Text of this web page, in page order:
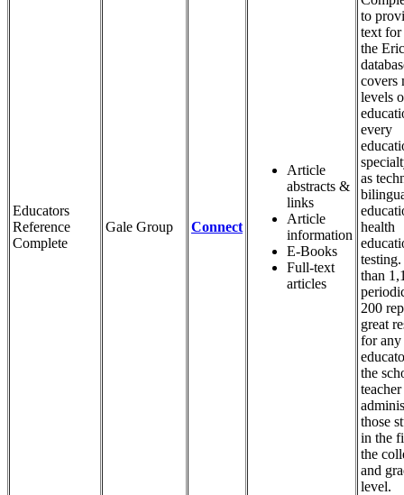
Educators
Reference
Complete
Gale Group Connect
Article
abstracts &
links
Article
information
E-Books
Full-text
articles
to
text
the Eric
covers
levels
every
as
health
than
200
great
for any
the
those
in the
the
and
level.